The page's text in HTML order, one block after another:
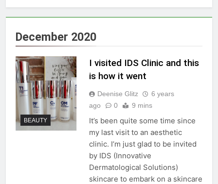
December 2020
BEAUTY
I visited IDS Clinic and this
is how it went
Deenise Glitz
6 years
ago
0 9 mins
It’s been quite some time since
my last visit to an aesthetic
clinic. I’m just glad to be invited
by IDS (Innovative
Dermatological Solutions)
skincare to embark on a skincare